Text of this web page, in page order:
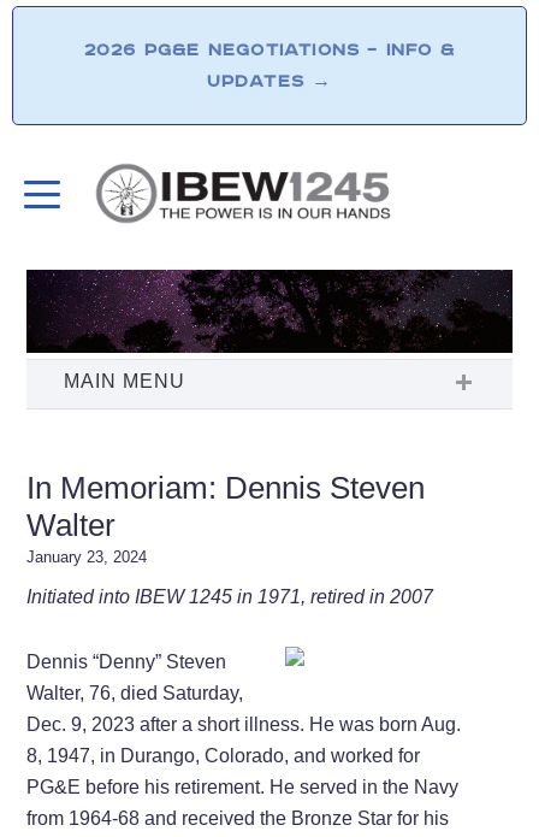
2026 PG&E NEGOTIATIONS – INFO &
UPDATES →
In Memoriam: Dennis Steven
Walter
January 23, 2024
Initiated into IBEW 1245 in 1971, retired in 2007
Dennis “Denny” Steven
Walter, 76, died Saturday,
Dec. 9, 2023 after a short illness. He was born Aug.
8, 1947, in Durango, Colorado, and worked for
PG&E before his retirement. He served in the Navy
from 1964-68 and received the Bronze Star for his